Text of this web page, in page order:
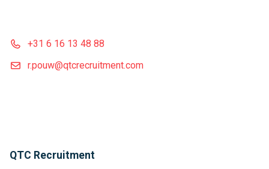
+31 6 16 13 48 88
r.pouw@qtcrecruitment.com
QTC Recruitment